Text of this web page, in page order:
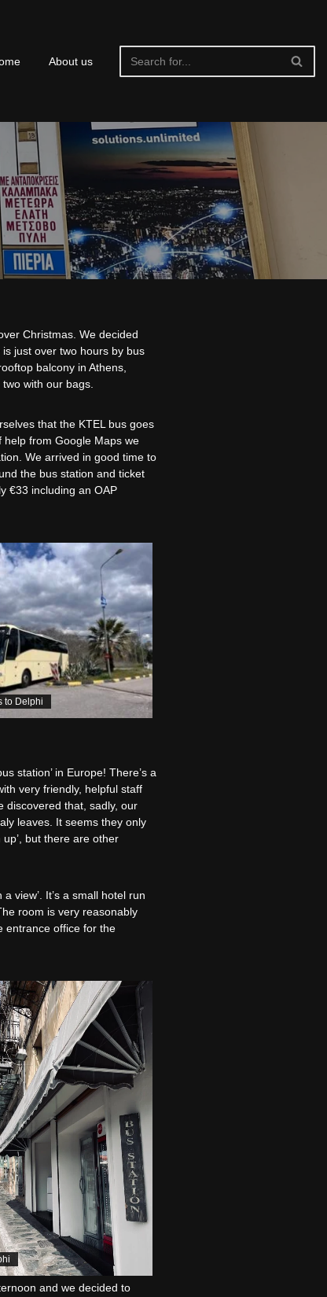
About us
Christmas. We decided
just over two hours by bus
balcony in Athens,
with our bags.
that the KTEL bus goes
from Google Maps we
We arrived in good time to
the bus station and ticket
€33 including an OAP
to Delphi
station’ in Europe! There’s a
very friendly, helpful staff
discovered that, sadly, our
leaves. It seems they only
but there are other
view’. It’s a small hotel run
room is very reasonably
entrance office for the
and we decided to